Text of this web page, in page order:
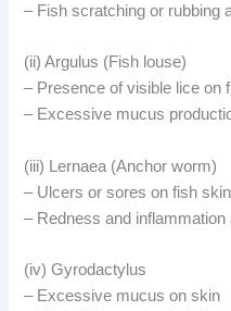
– Fish scratching or rubbing
(ii) Argulus (Fish louse)
– Presence of visible lice on
– Excessive mucus
(iii) Lernaea (Anchor worm)
– Ulcers or sores on fish skin
– Redness and
(iv) Gyrodactylus
– Excessive mucus on skin